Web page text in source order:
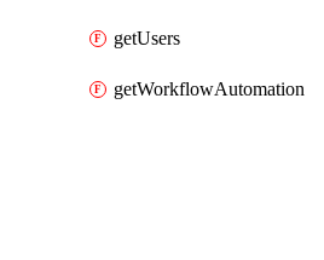
getUsers
getWorkflowAutomation